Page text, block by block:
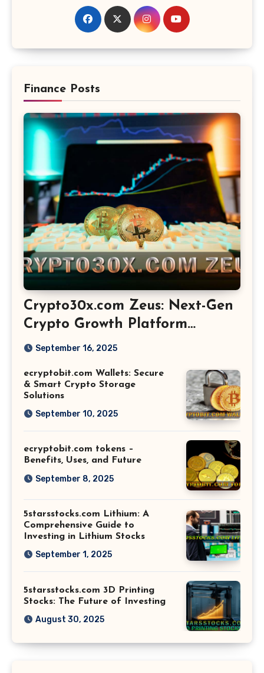
Finance Posts
Crypto30x.com Zeus: Next-Gen
Crypto Growth Platform
Explained
September 16, 2025
ecryptobit.com Wallets: Secure
& Smart Crypto Storage
Solutions
September 10, 2025
ecryptobit.com tokens –
Benefits, Uses, and Future
September 8, 2025
5starsstocks.com Lithium: A
Comprehensive Guide to
Investing in Lithium Stocks
September 1, 2025
5starsstocks.com 3D Printing
Stocks: The Future of Investing
August 30, 2025